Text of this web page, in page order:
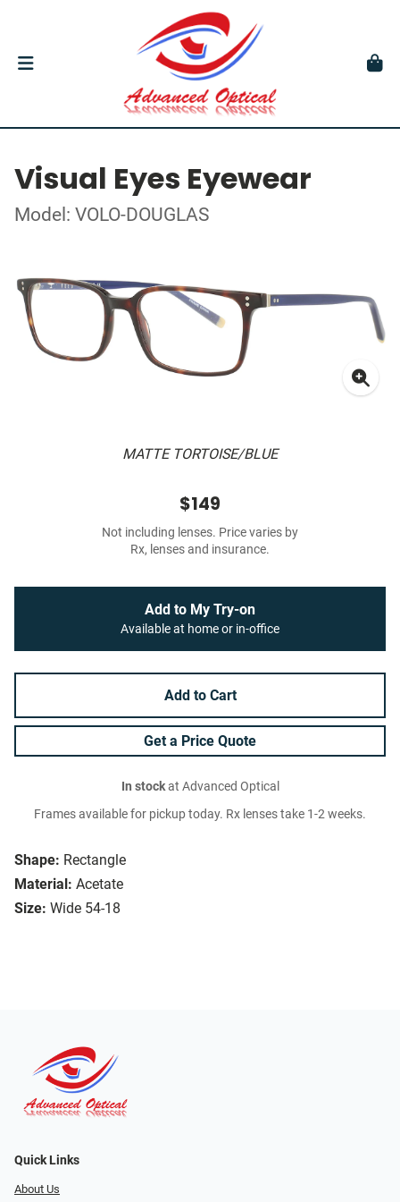
Visual Eyes Eyewear
Model: VOLO-DOUGLAS
MATTE TORTOISE/BLUE
Shape: Rectangle
Material: Acetate
Size: Wide 54-18
$149
Not including lenses. Price varies by
Rx, lenses and insurance.
Add to My Try-on
Available at home or in-office
Add to Cart
Get a Price Quote
In stockat Advanced Optical
Frames available for pickup today. Rx lenses take 1-2 weeks.
Quick Links
About Us